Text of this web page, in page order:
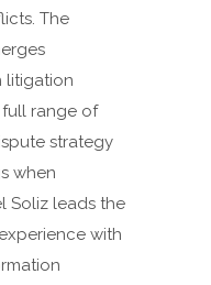
The
litigation
range of
strategy
when
Soliz leads the
with